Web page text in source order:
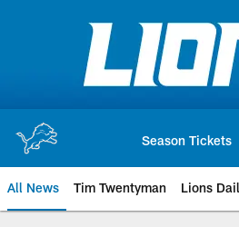
Season Tickets
All News Tim Twentyman Lions